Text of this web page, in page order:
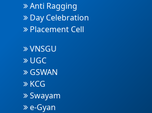
Anti Ragging
Day Celebration
Placement Cell
VNSGU
UGC
GSWAN
KCG
Swayam
e-Gyan